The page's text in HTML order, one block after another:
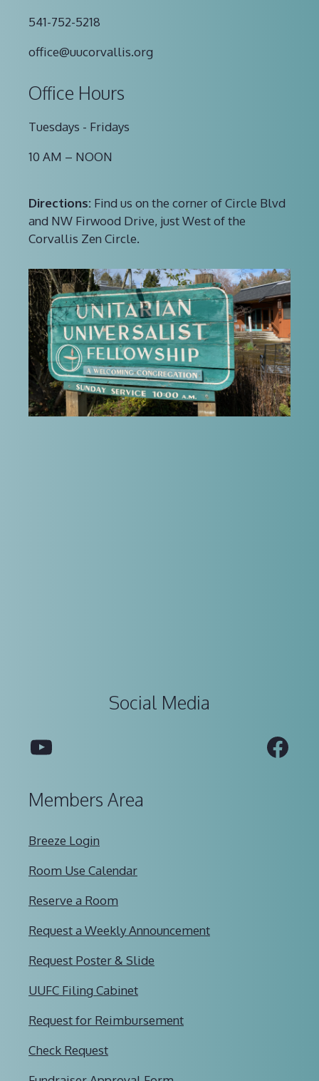
541-752-5218
office@uucorvallis.org
Office Hours
Tuesdays - Fridays
10 AM – NOON
Directions: Find us on the corner of Circle Blvd
and NW Firwood Drive, just West of the
Corvallis Zen Circle.
Social Media
YouTube
Members Area
Breeze Login
Room Use Calendar
Reserve a Room
Request a Weekly Announcement
Request Poster & Slide
UUFC Filing Cabinet
Request for Reimbursement
Check Request